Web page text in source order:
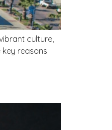
culture,
reasons